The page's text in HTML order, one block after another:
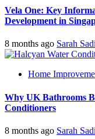
Vela One: Key
Development in
8 months ago Sarah
Home
Why UK Bathrooms
Conditioners
8 months ago Sarah